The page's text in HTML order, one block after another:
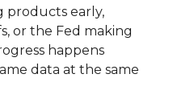
products early,
or the Fed making
happens
data at the same